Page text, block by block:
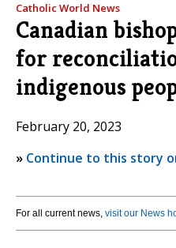
Catholic World News
Canadian
for
indigenous
February 20, 2023
» Continue to this story
For all current news, visit our News